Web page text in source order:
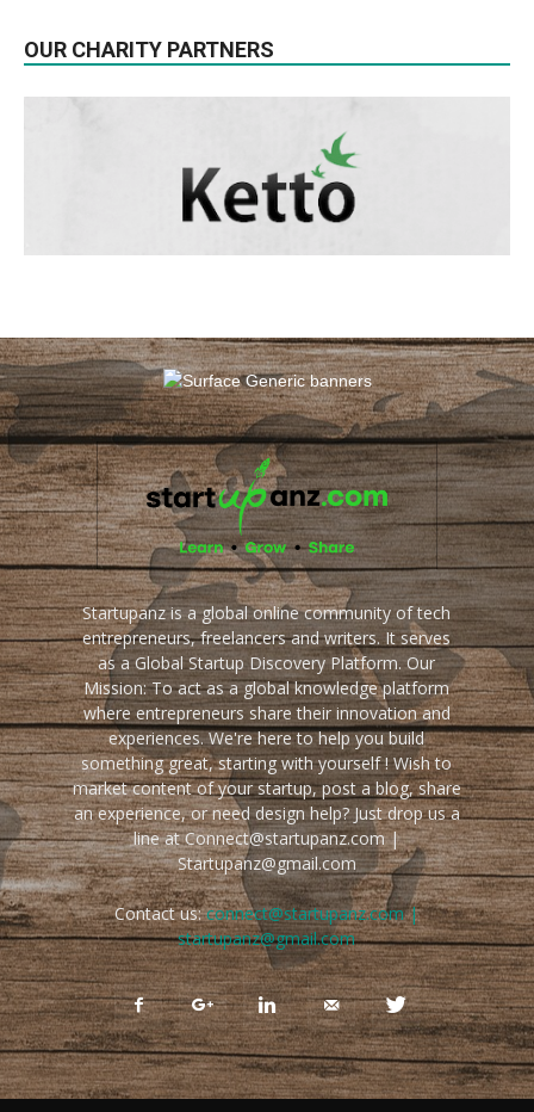
OUR CHARITY PARTNERS
Startupanz is a global online community of tech
entrepreneurs, freelancers and writers. It serves
as a Global Startup Discovery Platform. Our
Mission: To act as a global knowledge platform
where entrepreneurs share their innovation and
experiences. We're here to help you build
something great, starting with yourself ! Wish to
market content of your startup, post a blog, share
an experience, or need design help? Just drop us a
line at Connect@startupanz.com |
Startupanz@gmail.com
Contact us:connect@startupanz.com |
startupanz@gmail.com